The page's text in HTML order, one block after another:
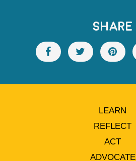
SHARE
LEARN
REFLECT
ACT
ADVOCATE